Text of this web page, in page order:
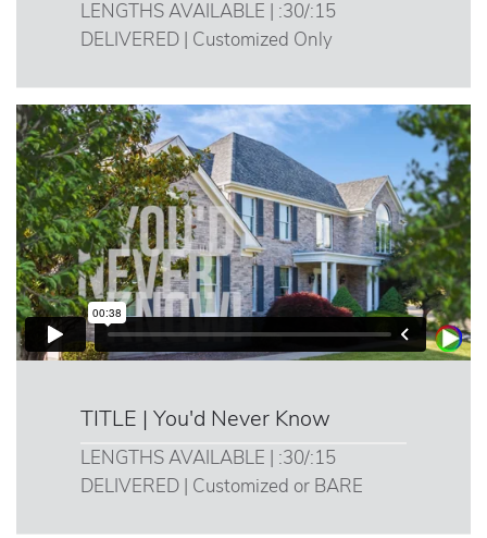
LENGTHS AVAILABLE | :30/:15
DELIVERED | Customized Only
TITLE | You'd Never Know
LENGTHS AVAILABLE | :30/:15
DELIVERED | Customized or BARE